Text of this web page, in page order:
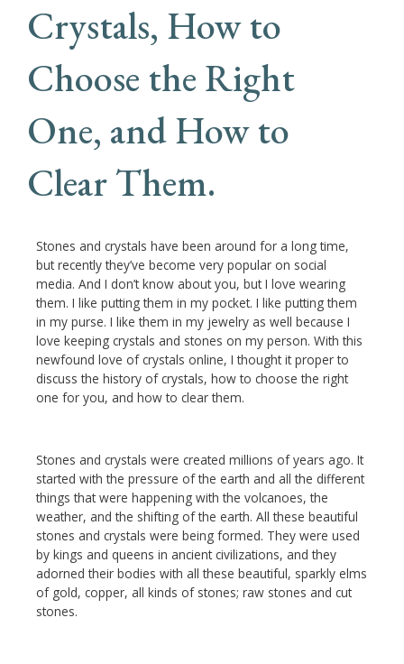
Crystals, How to
Choose the Right
One, and How to
Clear Them.
Stones and crystals have been around for a long time,
but recently they’ve become very popular on social
media. And I don’t know about you, but I love wearing
them. I like putting them in my pocket. I like putting them
in my purse. I like them in my jewelry as well because I
love keeping crystals and stones on my person. With this
newfound love of crystals online, I thought it proper to
discuss the history of crystals, how to choose the right
one for you, and how to clear them.
Stones and crystals were created millions of years ago. It
started with the pressure of the earth and all the different
things that were happening with the volcanoes, the
weather, and the shifting of the earth. All these beautiful
stones and crystals were being formed. They were used
by kings and queens in ancient civilizations, and they
adorned their bodies with all these beautiful, sparkly elms
of gold, copper, all kinds of stones; raw stones and cut
stones.